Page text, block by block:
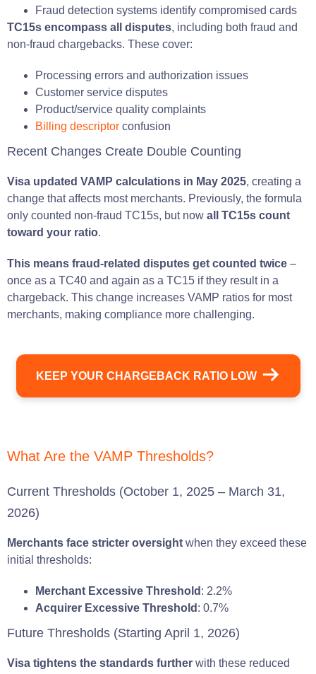
Fraud detection systems identify compromised cards
TC15s encompass all disputes, including both fraud and
non-fraud chargebacks. These cover:
Processing errors and authorization issues
Customer service disputes
Product/service quality complaints
Billing descriptor confusion
Recent Changes Create Double Counting
Visa updated VAMP calculations in May 2025, creating a
change that affects most merchants. Previously, the formula
only counted non-fraud TC15s, but now all TC15s count
toward your ratio.
This means fraud-related disputes get counted twice –
once as a TC40 and again as a TC15 if they result in a
chargeback. This change increases VAMP ratios for most
merchants, making compliance more challenging.
KEEP YOUR CHARGEBACK RATIO LOW
What Are the VAMP Thresholds?
Current Thresholds (October 1, 2025 – March 31,
2026)
Merchants face stricter oversight when they exceed these
initial thresholds:
Merchant Excessive Threshold : 2.2%
Acquirer Excessive Threshold : 0.7%
Future Thresholds (Starting April 1, 2026)
Visa tightens the standards further with these reduced